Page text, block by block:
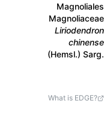
Magnoliales
Magnoliaceae
Liriodendron
chinense
(Hemsl.) Sarg.
What is EDGE?